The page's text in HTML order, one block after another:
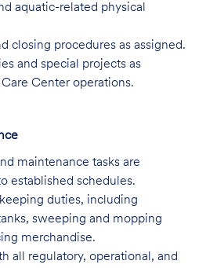
aquatic-related physical
closing procedures as assigned.
and special projects as
Center operations.
maintenance tasks are
established schedules.
duties, including
sweeping and mopping
merchandise.
all regulatory, operational, and